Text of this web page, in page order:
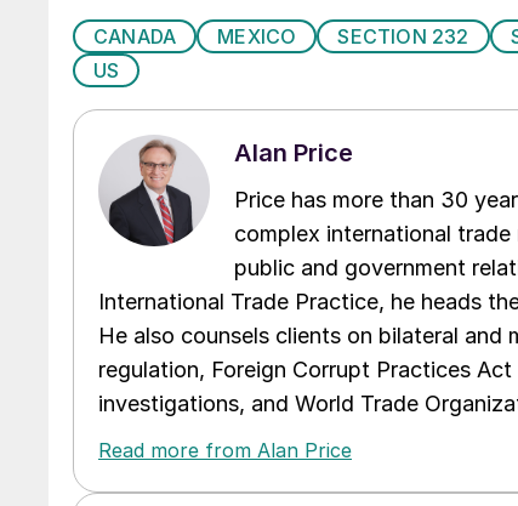
CANADA MEXICO SECTION 232
US
Alan Price
Price has more than 30
complex international
public and government
International Trade Practice, he heads
He also counsels clients on bilateral
regulation, Foreign Corrupt Practices
investigations, and World Trade
Read more from Alan Price